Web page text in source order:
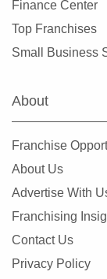
Finance Center
Top Franchises
Small Business
About
Franchise
About Us
Advertise With
Franchising
Contact Us
Privacy Policy